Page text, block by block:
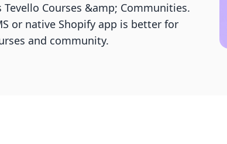
Tevello Courses &amp; Communities.
or native Shopify app is better for
and community.